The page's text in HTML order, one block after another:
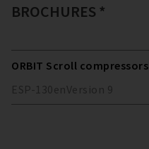
BROCHURES *
ORBIT Scroll compressors
ESP-130enVersion 9